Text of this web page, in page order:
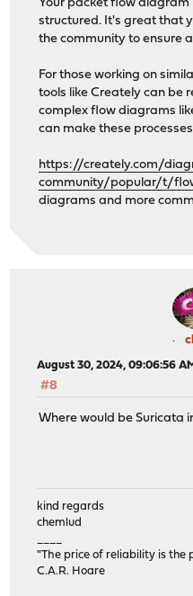
Your packet flow
structured. It's great that
the community to ensure
For those working on
tools like Creately can be
complex flow diagrams
can make these
https://creately.com/
community/popular/t/
diagrams and more
August 30, 2024, 09:06:56
#8
Where would be Suricata
kind regards
chemlud
"The price of reliability is the
C.A.R. Hoare